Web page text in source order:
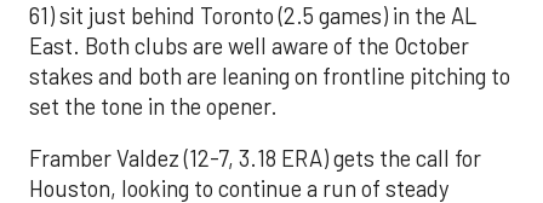
61) sit just behind Toronto (2.5 games) in the AL
East. Both clubs are well aware of the October
stakes and both are leaning on frontline pitching to
set the tone in the opener.
Framber Valdez (12-7, 3.18 ERA) gets the call for
Houston, looking to continue a run of steady